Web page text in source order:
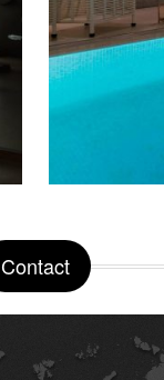
Contact